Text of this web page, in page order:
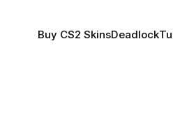
Buy CS2 SkinsDeadlock